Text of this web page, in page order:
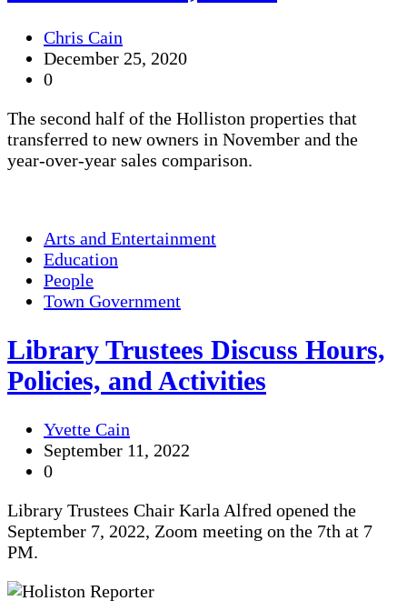
Chris Cain
December 25, 2020
0
The second half of the Holliston properties that
transferred to new owners in November and the
year-over-year sales comparison.
Arts and Entertainment
Education
People
Town Government
Library Trustees Discuss Hours,
Policies, and Activities
Yvette Cain
September 11, 2022
0
Library Trustees Chair Karla Alfred opened the
September 7, 2022, Zoom meeting on the 7th at 7
PM.